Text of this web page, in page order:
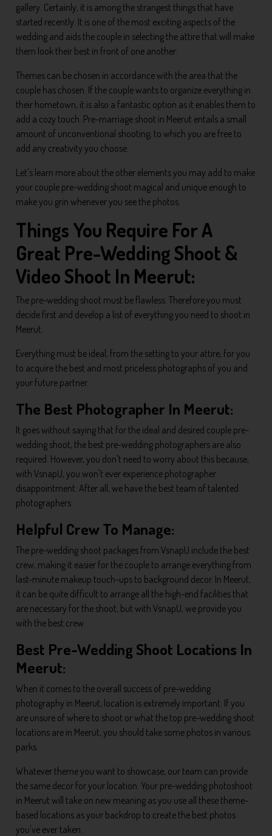
gallery. Certainly, it is among the strangest things that have
started recently. It is one of the most exciting aspects of the
wedding and aids the couple in selecting the attire that will make
them look their best in front of one another.
Themes can be chosen in accordance with the area that the
couple has chosen. If the couple wants to organize everything in
their hometown, it is also a fantastic option as it enables them to
add a cozy touch. Pre-marriage shoot in Meerut entails a small
amount of unconventional shooting, to which you are free to
add any creativity you choose.
Let's learn more about the other elements you may add to make
your couple pre-wedding shoot magical and unique enough to
make you grin whenever you see the photos.
Things You Require For A
Great Pre-Wedding Shoot &
Video Shoot In Meerut:
The pre-wedding shoot must be flawless. Therefore you must
decide first and develop a list of everything you need to shoot in
Meerut.
Everything must be ideal, from the setting to your attire, for you
to acquire the best and most priceless photographs of you and
your future partner.
The Best Photographer In Meerut:
It goes without saying that for the ideal and desired couple pre-
wedding shoot, the best pre-wedding photographers are also
required. However, you don't need to worry about this because,
with VsnapU, you won't ever experience photographer
disappointment. After all, we have the best team of talented
photographers.
Helpful Crew To Manage:
The pre-wedding shoot packages from VsnapU include the best
crew, making it easier for the couple to arrange everything from
last-minute makeup touch-ups to background decor. In Meerut,
it can be quite difficult to arrange all the high-end facilities that
are necessary for the shoot, but with VsnapU, we provide you
with the best crew.
Best Pre-Wedding Shoot Locations In
Meerut:
When it comes to the overall success of pre-wedding
photography in Meerut, location is extremely important. If you
are unsure of where to shoot or what the top pre-wedding shoot
locations are in Meerut, you should take some photos in various
parks.
Whatever theme you want to showcase, our team can provide
the same decor for your location. Your pre-wedding photoshoot
in Meerut will take on new meaning as you use all these theme-
based locations as your backdrop to create the best photos
you've ever taken.